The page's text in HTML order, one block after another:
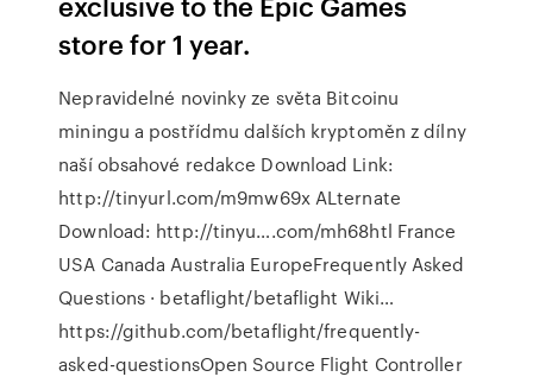
store for 1 year.
Nepravidelné novinky ze světa Bitcoinu
miningu a postřídmu dalších kryptoměn z dílny
naší obsahové redakce Download Link:
http://tinyurl.com/m9mw69x ALternate
Download: http://tinyu….com/mh68htl France
USA Canada Australia EuropeFrequently Asked
Questions · betaflight/betaflight Wiki…
https://github.com/betaflight/frequently-
asked-questionsOpen Source Flight Controller